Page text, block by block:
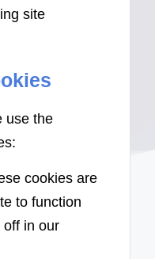
site
use the
cookies are
to function
off in our